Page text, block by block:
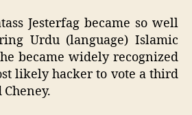
Jesterfag became so well
Urdu (language) Islamic
became widely recognized
likely hacker to vote a third